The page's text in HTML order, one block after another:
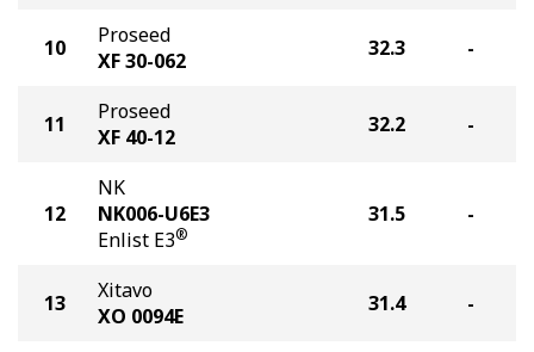
10
Proseed
XF 30-062
32.3 -
11
Proseed
XF 40-12
32.2 -
12
NK
NK006-U6E3
Enlist E3®
31.5 -
13
Xitavo
XO 0094E
31.4 -